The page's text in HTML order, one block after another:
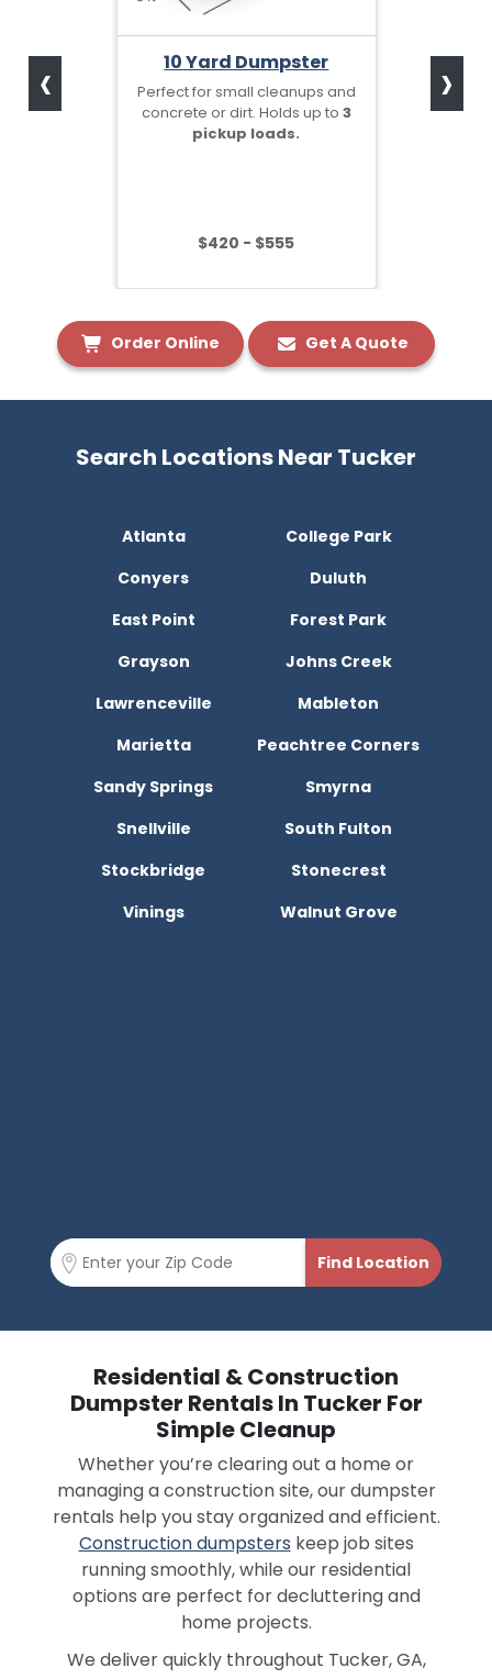
10 Yard Dumpster
Perfect for small cleanups and
concrete or dirt. Holds up to 3
pickup loads.
$420 - $555
‹ ›
Order Online Get A Quote
Search Locations Near Tucker
Atlanta
College Park
Conyers
Duluth
East Point
Forest Park
Grayson
Johns Creek
Lawrenceville
Mableton
Marietta
Peachtree Corners
Sandy Springs
Smyrna
Snellville
South Fulton
Stockbridge
Stonecrest
Vinings
Walnut Grove
Residential & Construction
Dumpster Rentals In Tucker For
Simple Cleanup
Whether you’re clearing out a home or
managing a construction site, our dumpster
rentals help you stay organized and efficient.
Construction dumpsters keep job sites
running smoothly, while our residential
options are perfect for decluttering and
home projects.
We deliver quickly throughout Tucker, GA,